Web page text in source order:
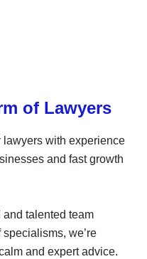
of Lawyers
lawyers with experience
and fast growth
talented team
we’re
and expert advice.